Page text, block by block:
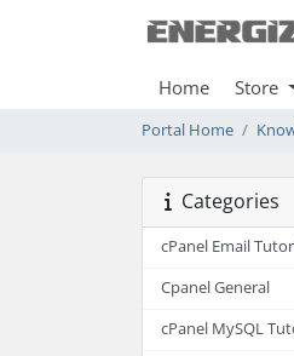
Home Store
Portal Home
Categories
cPanel Email
Cpanel General
cPanel MySQL